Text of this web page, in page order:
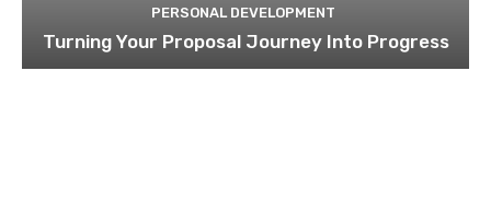
PERSONAL DEVELOPMENT
Turning Your Proposal Journey Into Progress